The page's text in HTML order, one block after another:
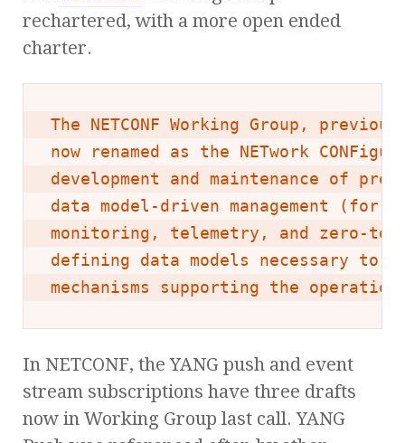
rechartered, with a more open ended
charter.
The NETCONF Working Group,
now renamed as the NETwork
development and maintenance of
data model-driven management
monitoring, telemetry, and zero-
defining data models necessary to
mechanisms supporting the
In NETCONF, the YANG push and event
stream subscriptions have three drafts
now in Working Group last call. YANG